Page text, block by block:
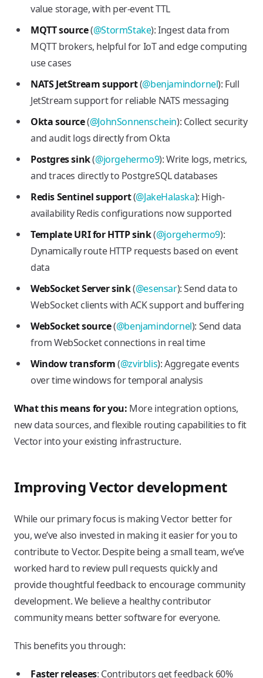
value storage, with per-event TTL
MQTT source(@StormStake): Ingest data from
MQTT brokers, helpful for IoT and edge computing
use cases
NATS JetStream support(@benjamindornel): Full
JetStream support for reliable NATS messaging
Okta source(@JohnSonnenschein): Collect security
and audit logs directly from Okta
Postgres sink(@jorgehermo9): Write logs, metrics,
and traces directly to PostgreSQL databases
Redis Sentinel support(@JakeHalaska): High-
availability Redis configurations now supported
Template URI for HTTP sink(@jorgehermo9):
Dynamically route HTTP requests based on event
data
WebSocket Server sink(@esensar): Send data to
WebSocket clients with ACK support and buffering
WebSocket source(@benjamindornel): Send data
from WebSocket connections in real time
Window transform(@zvirblis): Aggregate events
over time windows for temporal analysis
What this means for you: More integration options,
new data sources, and flexible routing capabilities to fit
Vector into your existing infrastructure.
Improving Vector development
While our primary focus is making Vector better for
you, we’ve also invested in making it easier for you to
contribute to Vector. Despite being a small team, we’ve
worked hard to review pull requests quickly and
provide thoughtful feedback to encourage community
development. We believe a healthy contributor
community means better software for everyone.
This benefits you through:
Faster releases: Contributors get feedback 60%